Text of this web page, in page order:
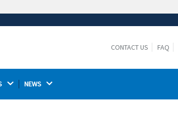
ensures that you are connecting to the
CONTACT US FAQ
NEWS